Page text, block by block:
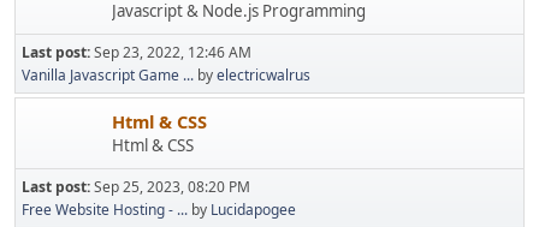
Javascript & Node.js Programming
Last post:Sep 23, 2022, 12:46 AM
Vanilla Javascript Game ... byelectricwalrus
Html & CSS
Html & CSS
Last post:Sep 25, 2023, 08:20 PM
Free Website Hosting - ... by Lucidapogee